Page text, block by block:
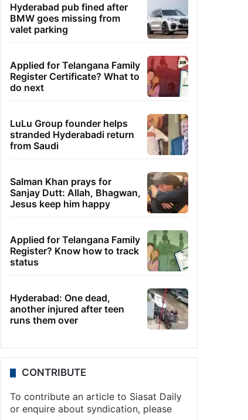
Hyderabad pub fined after
BMW goes missing from
valet parking
Applied for Telangana Family
Register Certificate? What to
do next
LuLu Group founder helps
stranded Hyderabadi return
from Saudi
Salman Khan prays for
Sanjay Dutt: Allah, Bhagwan,
Jesus keep him happy
Applied for Telangana Family
Register? Know how to track
status
Hyderabad: One dead,
another injured after teen
runs them over
CONTRIBUTE
To contribute an article to Siasat Daily
or enquire about syndication, please